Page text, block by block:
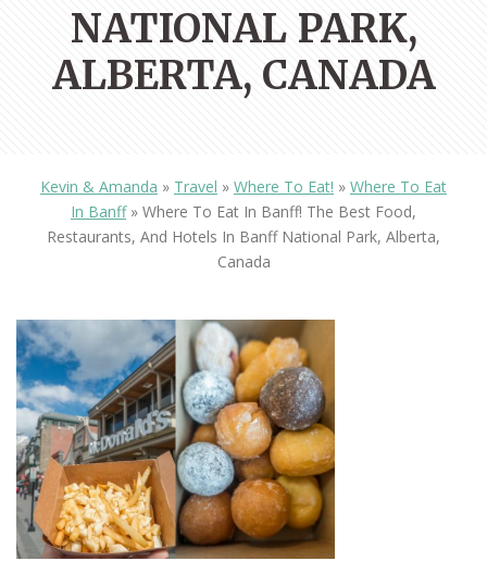
NATIONAL PARK,
ALBERTA, CANADA
Kevin & Amanda » Travel » Where To Eat! » Where To Eat
In Banff» Where To Eat In Banff! The Best Food,
Restaurants, And Hotels In Banff National Park, Alberta,
Canada